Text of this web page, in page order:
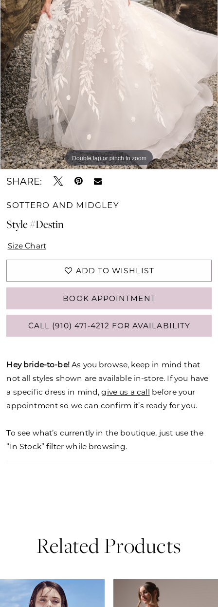
Double tap or pinch to zoom
SHARE:
SOTTERO AND MIDGLEY
Style #Destin
Size Chart
ADD TO WISHLIST
BOOK APPOINTMENT
CALL (910) 471‑4212 FOR AVAILABILITY
Hey bride-to-be!As you browse, keep in mind that
not all styles shown are available in-store. If you have
a specific dress in mind,give us a call before your
appointment so we can confirm it’s ready for you.
To see what’s currently in the boutique, just use the
“In Stock” filter while browsing.
Related Products
Related
Products
Skip
AUTOPLAY
SLIDE
SLIDE
0